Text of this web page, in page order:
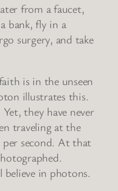
from a faucet,
bank, fly in a
surgery, and take
is in the unseen
illustrates this.
they have never
traveling at the
second. At that
believe in photons.